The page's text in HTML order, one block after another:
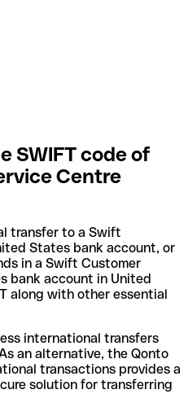
SWIFT code of
Centre
transfer to a Swift
States bank account, or
in a Swift Customer
bank account in United
along with other essential
international transfers
an alternative, the Qonto
transactions provides a
solution for transferring